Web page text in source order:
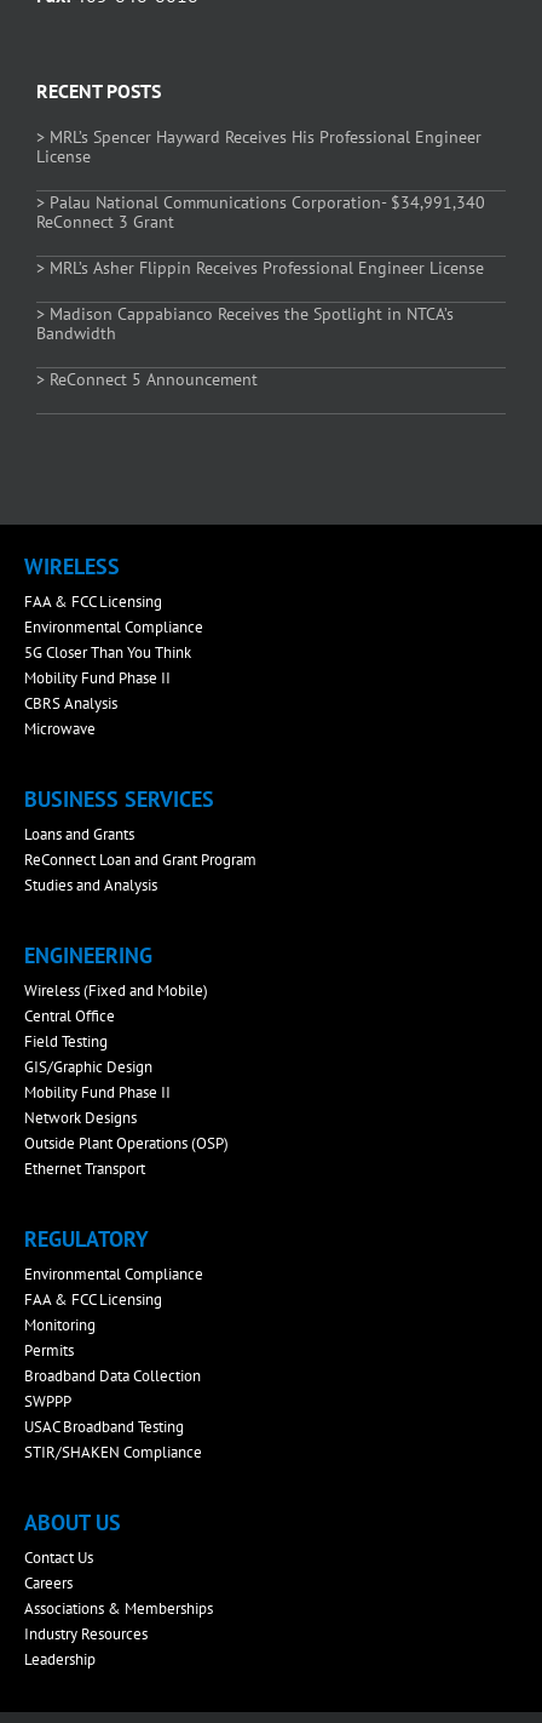
RECENT POSTS
> MRL’s Spencer Hayward Receives His Professional Engineer
License
> Palau National Communications Corporation- $34,991,340
ReConnect 3 Grant
> MRL’s Asher Flippin Receives Professional Engineer License
> Madison Cappabianco Receives the Spotlight in NTCA’s
Bandwidth
> ReConnect 5 Announcement
WIRELESS
FAA & FCC Licensing
Environmental Compliance
5G Closer Than You Think
Mobility Fund Phase II
CBRS Analysis
Microwave
BUSINESS SERVICES
Loans and Grants
ReConnect Loan and Grant Program
Studies and Analysis
ENGINEERING
Wireless (Fixed and Mobile)
Central Office
Field Testing
GIS/Graphic Design
Mobility Fund Phase II
Network Designs
Outside Plant Operations (OSP)
Ethernet Transport
REGULATORY
Environmental Compliance
FAA & FCC Licensing
Monitoring
Permits
Broadband Data Collection
SWPPP
USAC Broadband Testing
STIR/SHAKEN Compliance
ABOUT US
Contact Us
Careers
Associations & Memberships
Industry Resources
Leadership